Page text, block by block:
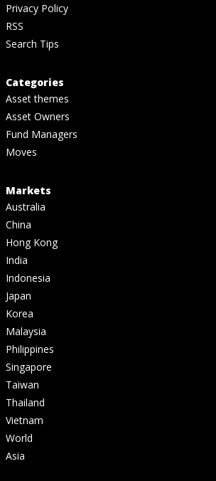
Privacy Policy
RSS
Search Tips
Categories
Asset themes
Asset Owners
Fund Managers
Moves
Markets
Australia
China
Hong Kong
India
Indonesia
Japan
Korea
Malaysia
Philippines
Singapore
Taiwan
Thailand
Vietnam
World
Asia